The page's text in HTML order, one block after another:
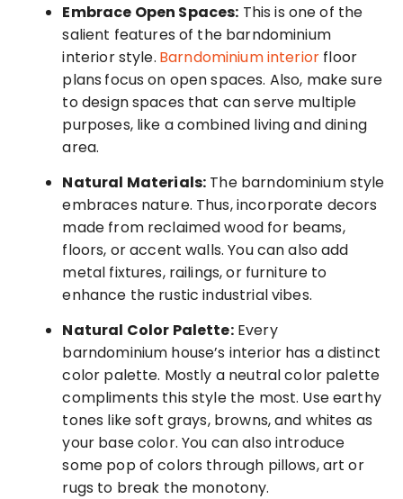
Embrace Open Spaces: This is one of the
salient features of the barndominium
interior style. Barndominium interior floor
plans focus on open spaces. Also, make sure
to design spaces that can serve multiple
purposes, like a combined living and dining
area.
Natural Materials: The barndominium style
embraces nature. Thus, incorporate decors
made from reclaimed wood for beams,
floors, or accent walls. You can also add
metal fixtures, railings, or furniture to
enhance the rustic industrial vibes.
Natural Color Palette:Every
barndominium house’s interior has a distinct
color palette. Mostly a neutral color palette
compliments this style the most. Use earthy
tones like soft grays, browns, and whites as
your base color. You can also introduce
some pop of colors through pillows, art or
rugs to break the monotony.